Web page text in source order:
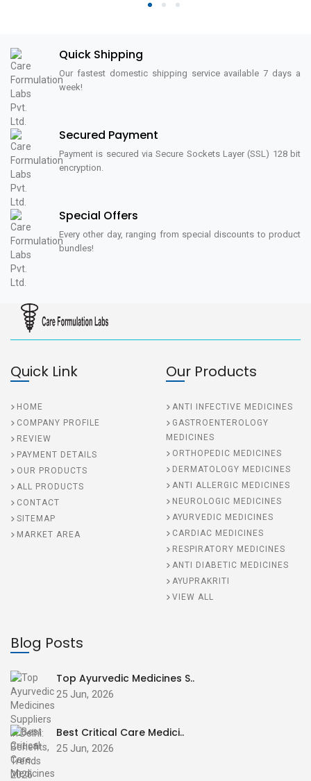
1 2 3
Quick Shipping
Our fastest domestic shipping service available 7 days a
week!
Secured Payment
Payment is secured via Secure Sockets Layer (SSL) 128 bit
encryption.
Special Offers
Every other day, ranging from special discounts to product
bundles!
Quick Link
HOME
COMPANY PROFILE
REVIEW
PAYMENT DETAILS
OUR PRODUCTS
ALL PRODUCTS
CONTACT
SITEMAP
MARKET AREA
Our Products
ANTI INFECTIVE MEDICINES
GASTROENTEROLOGY
MEDICINES
ORTHOPEDIC MEDICINES
DERMATOLOGY MEDICINES
ANTI ALLERGIC MEDICINES
NEUROLOGIC MEDICINES
AYURVEDIC MEDICINES
CARDIAC MEDICINES
RESPIRATORY MEDICINES
ANTI DIABETIC MEDICINES
AYUPRAKRITI
VIEW ALL
Blog Posts
Top Ayurvedic Medicines S..
25 Jun, 2026
Best Critical Care Medici..
25 Jun, 2026